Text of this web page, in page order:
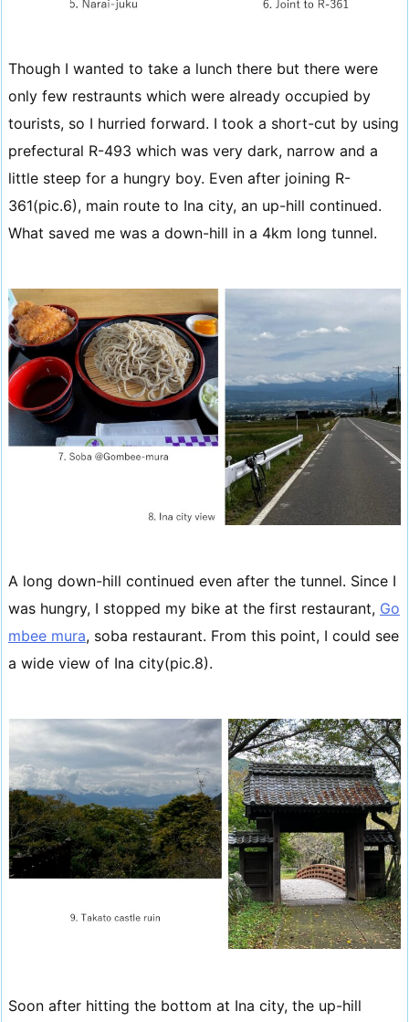
Though I wanted to take a lunch there but there were
only few restraunts which were already occupied by
tourists, so I hurried forward. I took a short-cut by using
prefectural R-493 which was very dark, narrow and a
little steep for a hungry boy. Even after joining R-
361(pic.6), main route to Ina city, an up-hill continued.
What saved me was a down-hill in a 4km long tunnel.
A long down-hill continued even after the tunnel. Since I
was hungry, I stopped my bike at the first restaurant, Go
mbee mura, soba restaurant. From this point, I could see
a wide view of Ina city(pic.8).
Soon after hitting the bottom at Ina city, the up-hill